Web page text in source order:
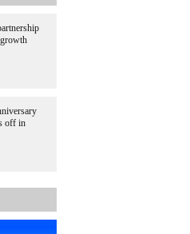
off in